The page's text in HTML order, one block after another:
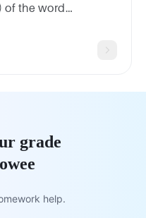
of the word
grade
help.